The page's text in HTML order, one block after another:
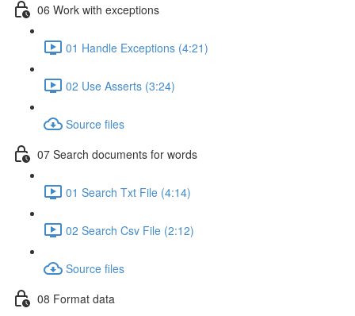
06 Work with exceptions
01 Handle Exceptions (4:21)
02 Use Asserts (3:24)
Source files
07 Search documents for words
01 Search Txt File (4:14)
02 Search Csv File (2:12)
Source files
08 Format data